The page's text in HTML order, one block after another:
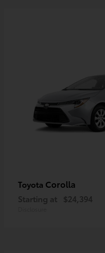
Toyota Corolla
Starting at $24,394